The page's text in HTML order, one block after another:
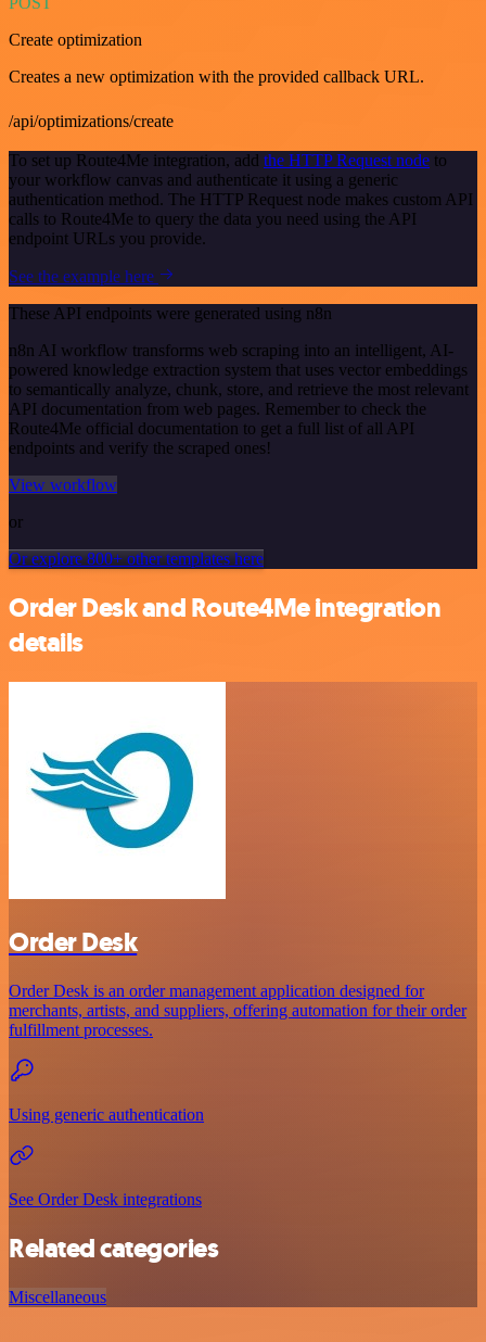
Create optimization
Creates a new optimization with the provided callback URL.
/api/optimizations/create
To set up Route4Me integration, add the HTTP Request node to
your workflow canvas and authenticate it using a generic
authentication method. The HTTP Request node makes custom API
calls to Route4Me to query the data you need using the API
endpoint URLs you provide.
See the example here
These API endpoints were generated using n8n
n8n AI workflow transforms web scraping into an intelligent, AI-
powered knowledge extraction system that uses vector embeddings
to semantically analyze, chunk, store, and retrieve the most relevant
API documentation from web pages. Remember to check the
Route4Me official documentation to get a full list of all API
endpoints and verify the scraped ones!
View workflow
or
Or explore 800+ other templates here
Order Desk and Route4Me integration
details
Order Desk
Order Desk is an order management application designed for
merchants, artists, and suppliers, offering automation for their order
fulfillment processes.
Using generic authentication
See Order Desk integrations
Related categories
Miscellaneous